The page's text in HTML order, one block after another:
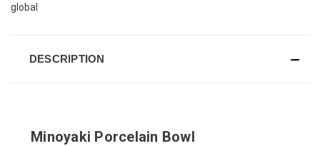
global
DESCRIPTION
Minoyaki Porcelain Bowl